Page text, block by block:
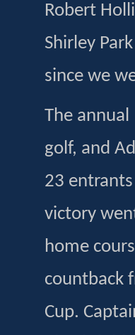
Robert
Shirley
since we
The annual
golf, and
23 entrants
victory
home
countback
Cup.